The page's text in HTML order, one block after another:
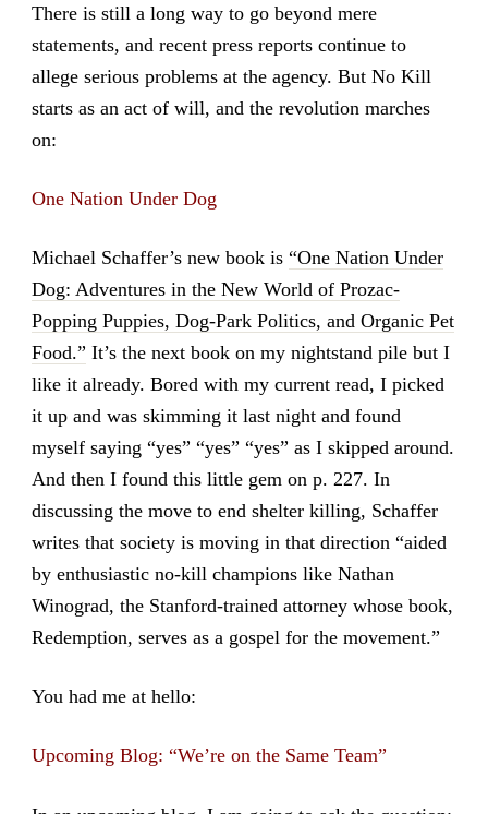
There is still a long way to go beyond mere
statements, and recent press reports continue to
allege serious problems at the agency. But No Kill
starts as an act of will, and the revolution marches
on:
One Nation Under Dog
Michael Schaffer’s new book is “One Nation Under
Dog: Adventures in the New World of Prozac-
Popping Puppies, Dog-Park Politics, and Organic Pet
Food.” It’s the next book on my nightstand pile but I
like it already. Bored with my current read, I picked
it up and was skimming it last night and found
myself saying “yes” “yes” “yes” as I skipped around.
And then I found this little gem on p. 227. In
discussing the move to end shelter killing, Schaffer
writes that society is moving in that direction “aided
by enthusiastic no-kill champions like Nathan
Winograd, the Stanford-trained attorney whose book,
Redemption, serves as a gospel for the movement.”
You had me at hello:
Upcoming Blog: “We’re on the Same Team”